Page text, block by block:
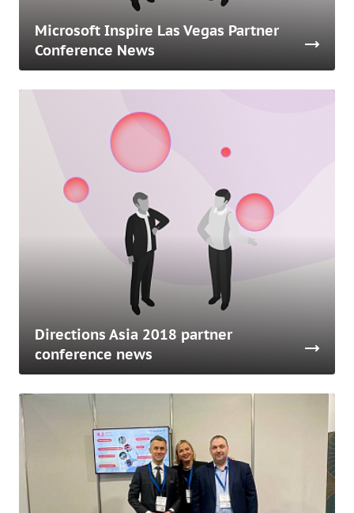
Microsoft Inspire Las Vegas Partner
Conference News
Directions Asia 2018 partner
conference news